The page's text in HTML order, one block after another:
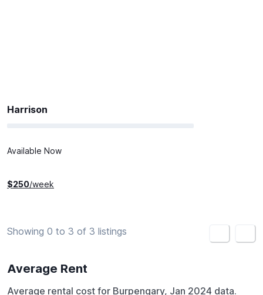
Harrison
Available Now
$250/week
Showing 0 to 3 of 3 listings
Average Rent
Average rental cost for Burpengary, Jan 2024 data.